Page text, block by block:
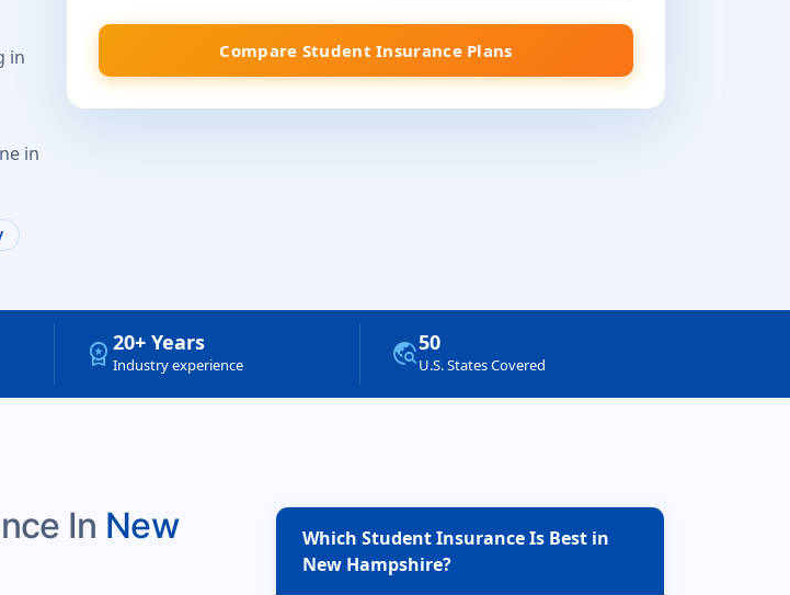
in
in
Compare Student Insurance Plans
workspace_premium 20+ Years
Industry experience travel_explore50
U.S. States Covered
In New
Which Student Insurance Is Best in
New Hampshire?